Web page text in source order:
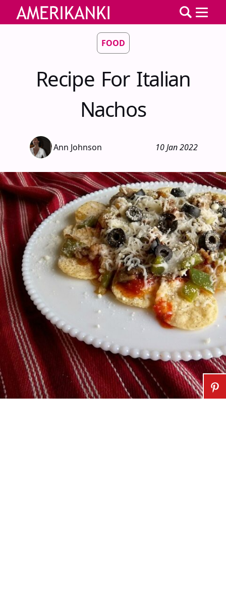
FOOD
Recipe For Italian
Nachos
Ann Johnson 10 Jan 2022